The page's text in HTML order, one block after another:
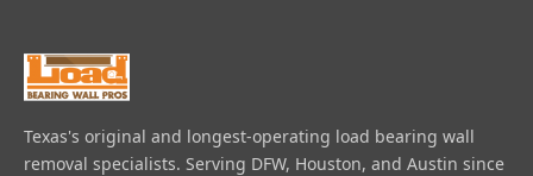
Texas's original and longest-operating load bearing wall
removal specialists. Serving DFW, Houston, and Austin since